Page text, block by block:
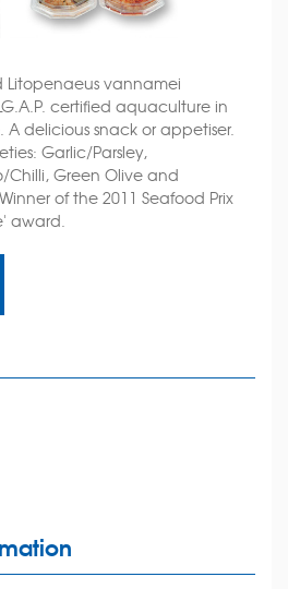
vannamei
certified aquaculture in
delicious snack or appetiser.
Garlic/Parsley,
Chilli, Green Olive and
of the 2011 Seafood Prix
award.